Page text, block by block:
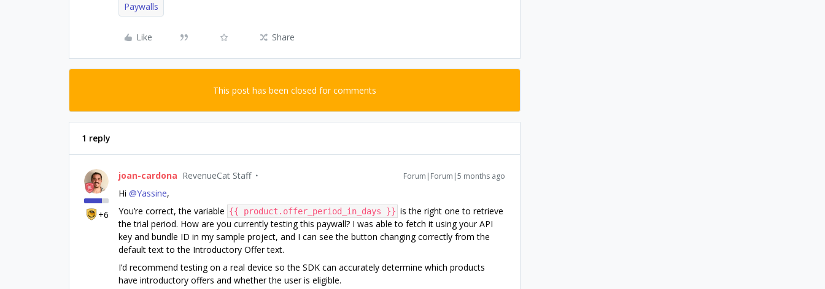
Paywalls
Like Share
This post has been closed for comments
1 reply
+6
joan-cardona RevenueCat Staff Forum|Forum|5 months ago
Hi ​ @Yassine,
You’re correct, the variable {{ product.offer_period_in_days }} is the right one to retrieve
the trial period. How are you currently testing this paywall? I was able to fetch it using your API
key and bundle ID in my sample project, and I can see the button changing correctly from the
default text to the Introductory Offer text.
I’d recommend testing on a real device so the SDK can accurately determine which products
have introductory offers and whether the user is eligible.